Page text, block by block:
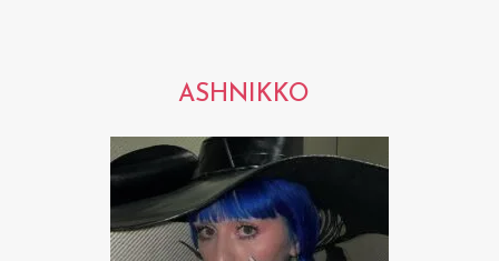
ASHNIKKO